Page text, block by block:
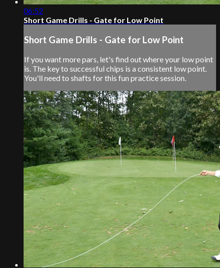
06:52
Short Game Drills - Gate for Low Point
Short Game Drills - Gate for Low Point
If you want more pars, let's find out where your low point
is. The key to successful chips is a consistent low point.
You'll need to shafts for this fun practice session.